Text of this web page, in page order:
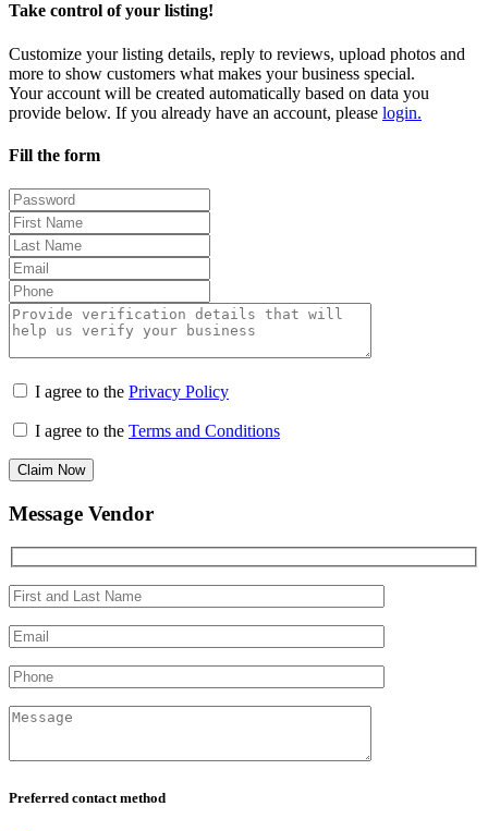
Take control of your listing!
Customize your listing details, reply to reviews, upload photos and
more to show customers what makes your business special.
Your account will be created automatically based on data you
provide below. If you already have an account, please login.
Fill the form
I agree to the Privacy Policy
I agree to the Terms and Conditions
Claim Now
Message Vendor
Preferred contact method